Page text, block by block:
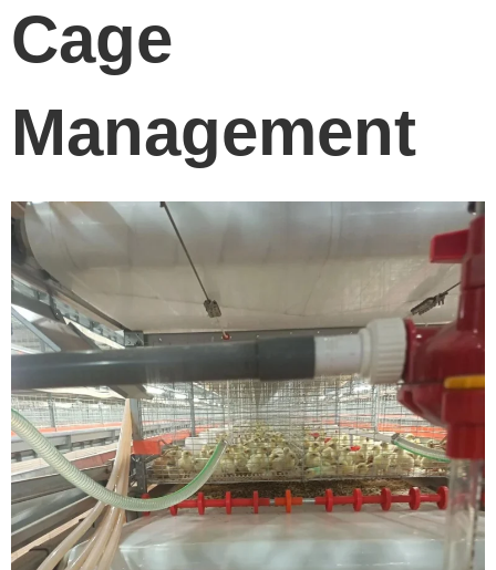
Cage
Management